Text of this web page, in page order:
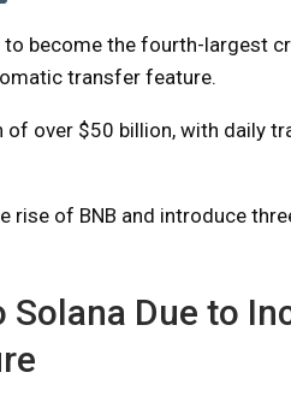
to become the fourth-largest
transfer feature.
over $50 billion, with daily
rise of BNB and introduce
Due to